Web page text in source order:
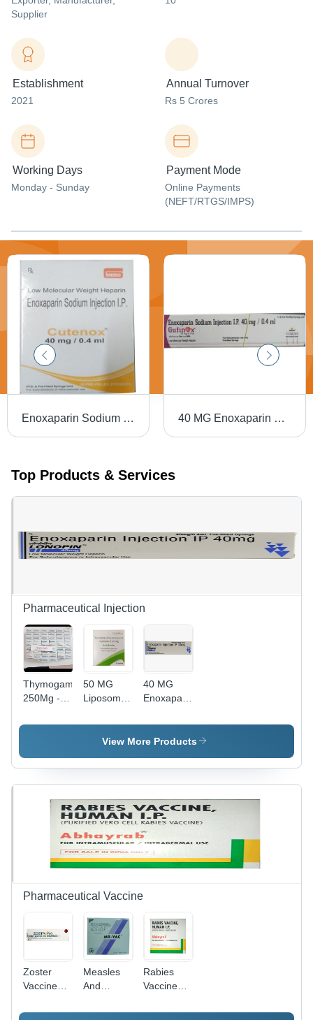
Supplier
Establishment
2021
Annual Turnover
Rs 5 Crores
Working Days
Monday - Sunday
Payment Mode
Online Payments
(NEFT/RTGS/IMPS)
Enoxaparin Sodium Injection IP 40 MG Enoxaparin Sodium Injection IP
Top Products & Services
Pharmaceutical Injection
Thymogam
250Mg -
Thymosin
50 MG
Liposomal
B Injection
40 MG
Enoxaparin
View More Products
Pharmaceutical Vaccine
Zoster
Vaccine
Measles
And
Vaccine IP
Rabies
Vaccine
- Drug